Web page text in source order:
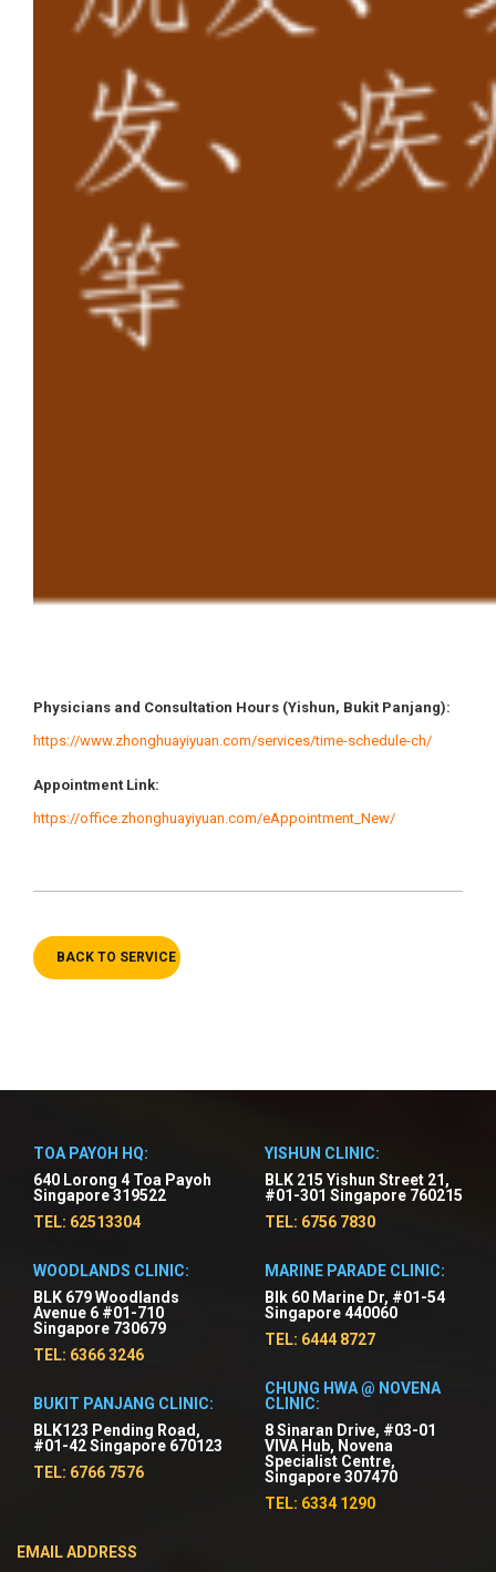
Physicians and Consultation Hours (Yishun, Bukit Panjang):
https://www.zhonghuayiyuan.com/services/time-schedule-ch/
Appointment Link:
https://office.zhonghuayiyuan.com/eAppointment_New/
BACK TO SERVICE
TOA PAYOH HQ:
640 Lorong 4 Toa Payoh
Singapore 319522
TEL: 62513304
WOODLANDS CLINIC:
BLK 679 Woodlands
Avenue 6 #01-710
Singapore 730679
TEL: 6366 3246
BUKIT PANJANG CLINIC:
BLK123 Pending Road,
#01-42 Singapore 670123
TEL: 6766 7576
YISHUN CLINIC:
BLK 215 Yishun Street 21,
#01-301 Singapore 760215
TEL: 6756 7830
MARINE PARADE CLINIC:
Blk 60 Marine Dr, #01-54
Singapore 440060
TEL: 6444 8727
CHUNG HWA @ NOVENA
CLINIC:
8 Sinaran Drive, #03-01
VIVA Hub, Novena
Specialist Centre,
Singapore 307470
TEL: 6334 1290
EMAIL ADDRESS